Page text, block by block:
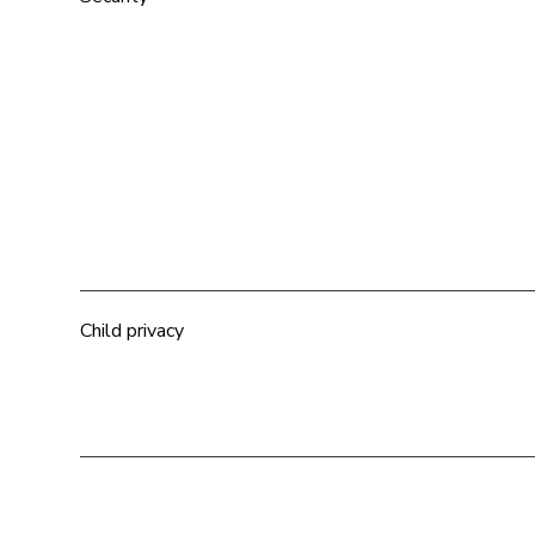
Child privacy